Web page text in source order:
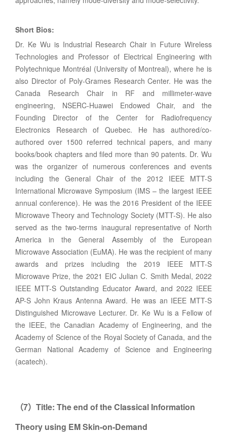
Short Bios:
Dr. Ke Wu is Industrial Research Chair in Future Wireless
Technologies and Professor of Electrical Engineering with
Polytechnique Montréal (University of Montreal), where he is
also Director of Poly-Grames Research Center. He was the
Canada Research Chair in RF and millimeter-wave
engineering, NSERC-Huawei Endowed Chair, and the
Founding Director of the Center for Radiofrequency
Electronics Research of Quebec. He has authored/co-
authored over 1500 referred technical papers, and many
books/book chapters and filed more than 90 patents. Dr. Wu
was the organizer of numerous conferences and events
including the General Chair of the 2012 IEEE MTT-S
International Microwave Symposium (IMS – the largest IEEE
annual conference). He was the 2016 President of the IEEE
Microwave Theory and Technology Society (MTT-S). He also
served as the two-terms inaugural representative of North
America in the General Assembly of the European
Microwave Association (EuMA). He was the recipient of many
awards and prizes including the 2019 IEEE MTT-S
Microwave Prize, the 2021 EIC Julian C. Smith Medal, 2022
IEEE MTT-S Outstanding Educator Award, and 2022 IEEE
AP-S John Kraus Antenna Award. He was an IEEE MTT-S
Distinguished Microwave Lecturer. Dr. Ke Wu is a Fellow of
the IEEE, the Canadian Academy of Engineering, and the
Academy of Science of the Royal Society of Canada, and the
German National Academy of Science and Engineering
(acatech).
（7） Title: The end of the Classical Information
Theory using EM Skin-on-Demand